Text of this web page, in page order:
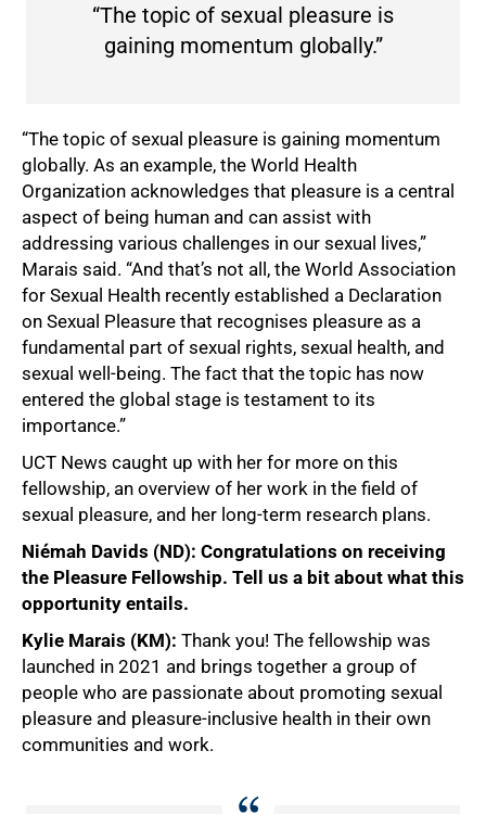
“The topic of sexual pleasure is
gaining momentum globally.”
“The topic of sexual pleasure is gaining momentum
globally. As an example, the World Health
Organization acknowledges that pleasure is a central
aspect of being human and can assist with
addressing various challenges in our sexual lives,”
Marais said. “And that’s not all, the World Association
for Sexual Health recently established a Declaration
on Sexual Pleasure that recognises pleasure as a
fundamental part of sexual rights, sexual health, and
sexual well-being. The fact that the topic has now
entered the global stage is testament to its
importance.”
UCT News caught up with her for more on this
fellowship, an overview of her work in the field of
sexual pleasure, and her long-term research plans.
Niémah Davids (ND): Congratulations on receiving
the Pleasure Fellowship. Tell us a bit about what this
opportunity entails.
Kylie Marais (KM): Thank you! The fellowship was
launched in 2021 and brings together a group of
people who are passionate about promoting sexual
pleasure and pleasure-inclusive health in their own
communities and work.